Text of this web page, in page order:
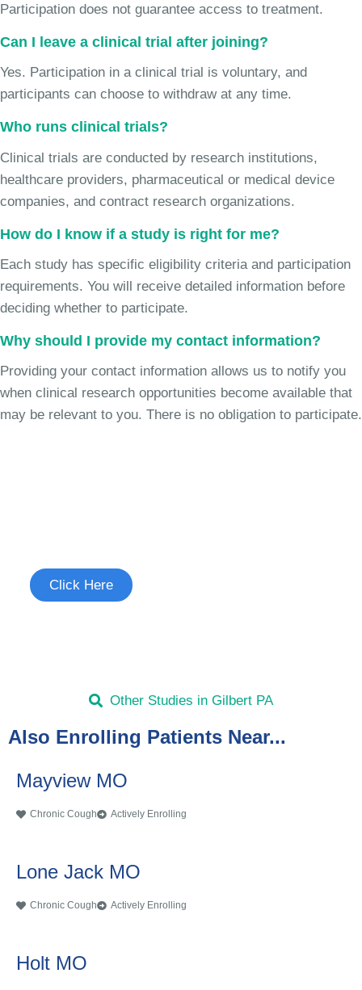
Participation does not guarantee access to treatment.
Can I leave a clinical trial after joining?
Yes. Participation in a clinical trial is voluntary, and
participants can choose to withdraw at any time.
Who runs clinical trials?
Clinical trials are conducted by research institutions,
healthcare providers, pharmaceutical or medical device
companies, and contract research organizations.
How do I know if a study is right for me?
Each study has specific eligibility criteria and participation
requirements. You will receive detailed information before
deciding whether to participate.
Why should I provide my contact information?
Providing your contact information allows us to notify you
when clinical research opportunities become available that
may be relevant to you. There is no obligation to participate.
Click Here
Other Studies in Gilbert PA
Also Enrolling Patients Near...
Mayview MO
Chronic Cough Actively Enrolling
Lone Jack MO
Chronic Cough Actively Enrolling
Holt MO